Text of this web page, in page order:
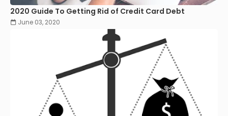
2020 Guide To Getting Rid of Credit Card Debt
June 03, 2020